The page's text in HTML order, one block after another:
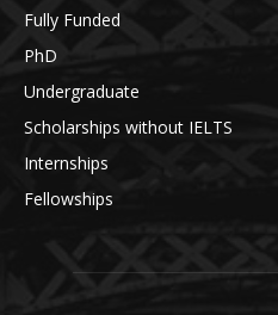
Fully Funded
PhD
Undergraduate
Scholarships without IELTS
Internships
Fellowships